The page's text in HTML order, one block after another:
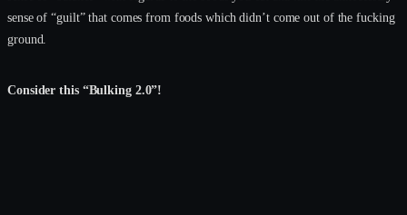
sense of “guilt” that comes from foods which didn’t come out of the fucking
ground.
Consider this “Bulking 2.0”!